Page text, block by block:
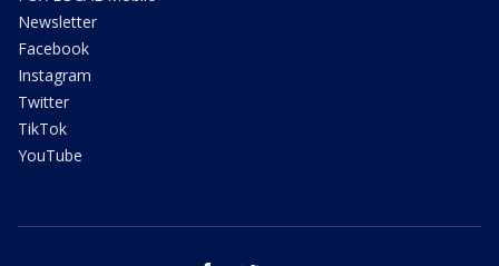
Newsletter
Facebook
Instagram
Twitter
TikTok
YouTube